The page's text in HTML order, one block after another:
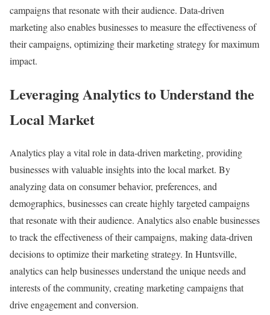
campaigns that resonate with their audience. Data-driven
marketing also enables businesses to measure the effectiveness of
their campaigns, optimizing their marketing strategy for maximum
impact.
Leveraging Analytics to Understand the
Local Market
Analytics play a vital role in data-driven marketing, providing
businesses with valuable insights into the local market. By
analyzing data on consumer behavior, preferences, and
demographics, businesses can create highly targeted campaigns
that resonate with their audience. Analytics also enable businesses
to track the effectiveness of their campaigns, making data-driven
decisions to optimize their marketing strategy. In Huntsville,
analytics can help businesses understand the unique needs and
interests of the community, creating marketing campaigns that
drive engagement and conversion.